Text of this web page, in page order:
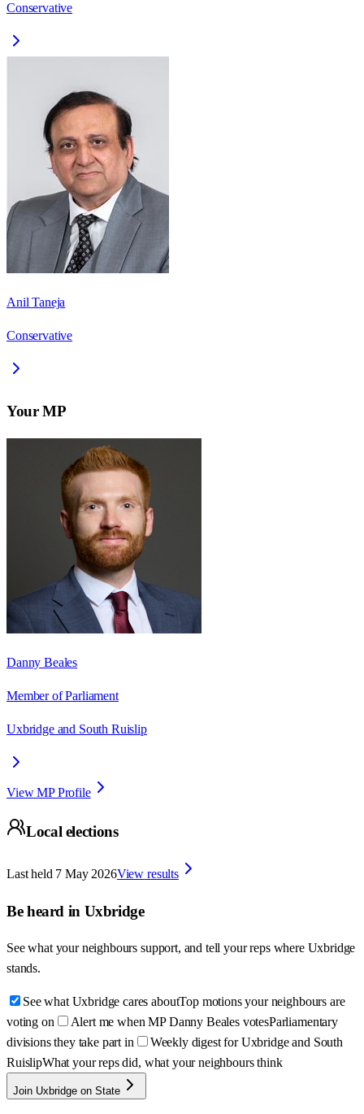
Conservative
Anil Taneja
Conservative
Your MP
Danny Beales
Member of Parliament
Uxbridge and South Ruislip
View MP Profile
Local elections
Last held 7 May 2026View results
Be heard in Uxbridge
See what your neighbours support, and tell your reps where Uxbridge
stands.
See what Uxbridge cares aboutTop motions your neighbours are
voting on
Alert me when MP Danny Beales votesParliamentary
divisions they take part in
Weekly digest for Uxbridge and South
RuislipWhat your reps did, what your neighbours think
Join Uxbridge on State